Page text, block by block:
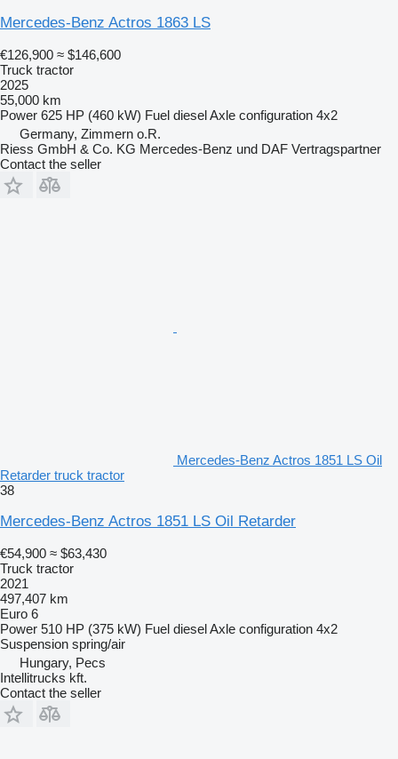
Mercedes-Benz Actros 1863 LS
€126,900 ≈ $146,600
Truck tractor
2025
55,000 km
Power 625 HP (460 kW) Fuel dieselAxle configuration 4x2
Germany, Zimmern o.R.
Riess GmbH & Co. KG Mercedes-Benz und DAF Vertragspartner
Contact the seller
Mercedes-Benz Actros 1851 LS Oil
Retarder truck tractor
38
Mercedes-Benz Actros 1851 LS Oil Retarder
€54,900 ≈ $63,430
Truck tractor
2021
497,407 km
Euro 6
Power 510 HP (375 kW) Fuel dieselAxle configuration 4x2
Suspension spring/air
Hungary, Pecs
Intellitrucks kft.
Contact the seller